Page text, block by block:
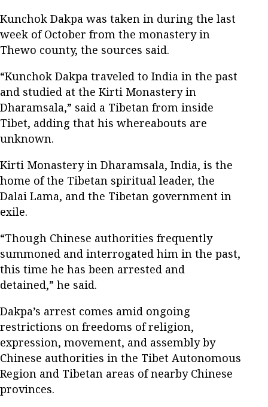
Kunchok Dakpa was taken in during the last
week of October from the monastery in
Thewo county, the sources said.
“Kunchok Dakpa traveled to India in the past
and studied at the Kirti Monastery in
Dharamsala,” said a Tibetan from inside
Tibet, adding that his whereabouts are
unknown.
Kirti Monastery in Dharamsala, India, is the
home of the Tibetan spiritual leader, the
Dalai Lama, and the Tibetan government in
exile.
“Though Chinese authorities frequently
summoned and interrogated him in the past,
this time he has been arrested and
detained,” he said.
Dakpa’s arrest comes amid ongoing
restrictions on freedoms of religion,
expression, movement, and assembly by
Chinese authorities in the Tibet Autonomous
Region and Tibetan areas of nearby Chinese
provinces.